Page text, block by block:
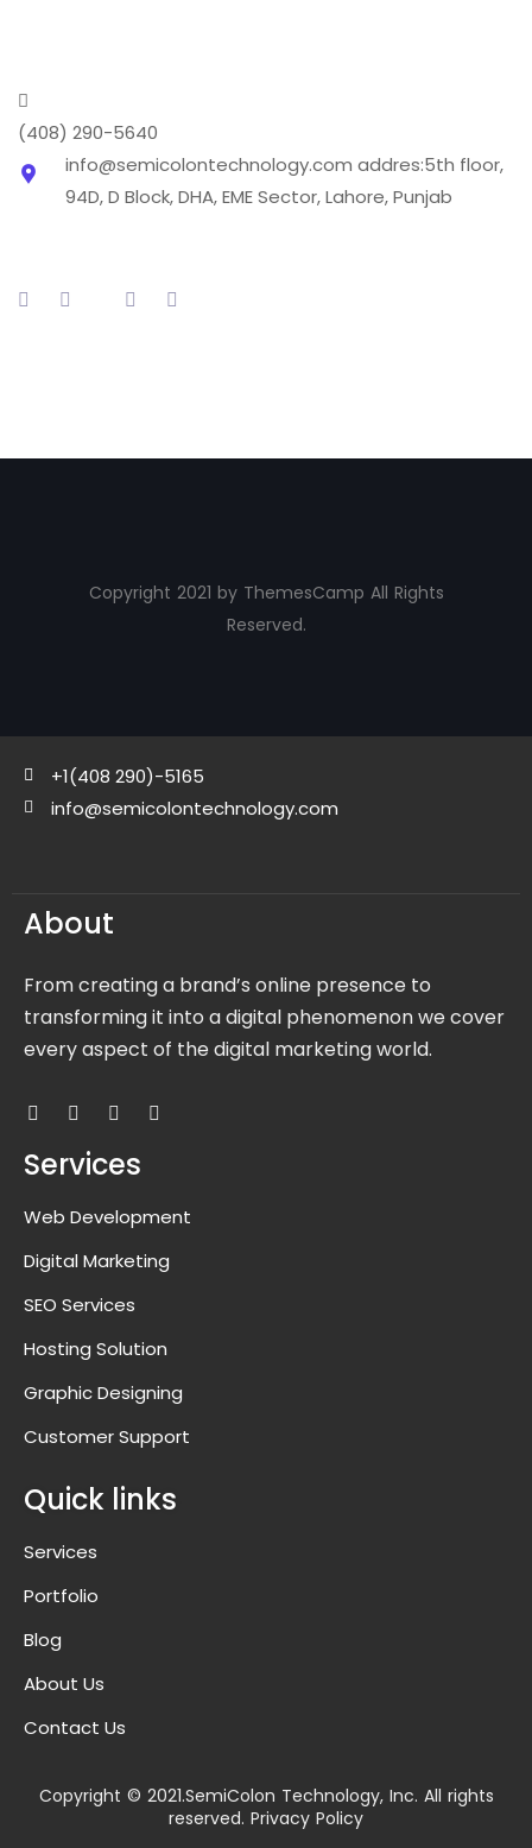
(408) 290-5640
info@semicolontechnology.com addres:5th floor,
94D, D Block, DHA, EME Sector, Lahore, Punjab
Copyright 2021 by ThemesCamp All Rights
Reserved.
+1(408 290)-5165
info@semicolontechnology.com
About
From creating a brand’s online presence to
transforming it into a digital phenomenon we cover
every aspect of the digital marketing world.
Services
Web Development
Digital Marketing
SEO Services
Hosting Solution
Graphic Designing
Customer Support
Quick links
Services
Portfolio
Blog
About Us
Contact Us
Copyright © 2021.SemiColon Technology, Inc. All rights
reserved. Privacy Policy